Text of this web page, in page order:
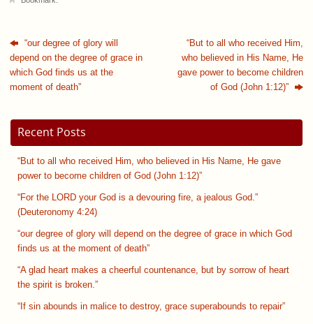
“our degree of glory will
depend on the degree of grace in
which God finds us at the
moment of death”
“But to all who received Him,
who believed in His Name, He
gave power to become children
of God (John 1:12)”
Recent Posts
“But to all who received Him, who believed in His Name, He gave
power to become children of God (John 1:12)”
“For the LORD your God is a devouring fire, a jealous God.”
(Deuteronomy 4:24)
“our degree of glory will depend on the degree of grace in which God
finds us at the moment of death”
“A glad heart makes a cheerful countenance, but by sorrow of heart
the spirit is broken.”
“If sin abounds in malice to destroy, grace superabounds to repair”